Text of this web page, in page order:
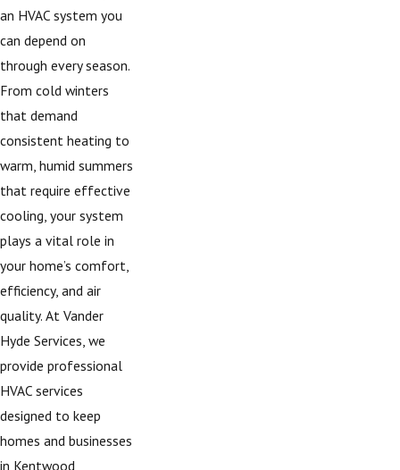
an HVAC system you
can depend on
through every season.
From cold winters
that demand
consistent heating to
warm, humid summers
that require effective
cooling, your system
plays a vital role in
your home’s comfort,
efficiency, and air
quality. At Vander
Hyde Services, we
provide professional
HVAC services
designed to keep
homes and businesses
in Kentwood